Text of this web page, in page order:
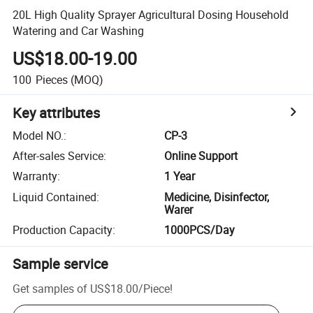
20L High Quality Sprayer Agricultural Dosing Household
Watering and Car Washing
US$18.00-19.00
100 Pieces (MOQ)
Key attributes
Model NO.:
CP-3
After-sales Service:
Online Support
Warranty:
1 Year
Liquid Contained:
Medicine, Disinfector,
Warer
Production Capacity: 1000PCS/Day
Sample service
Get samples of US$18.00/Piece!